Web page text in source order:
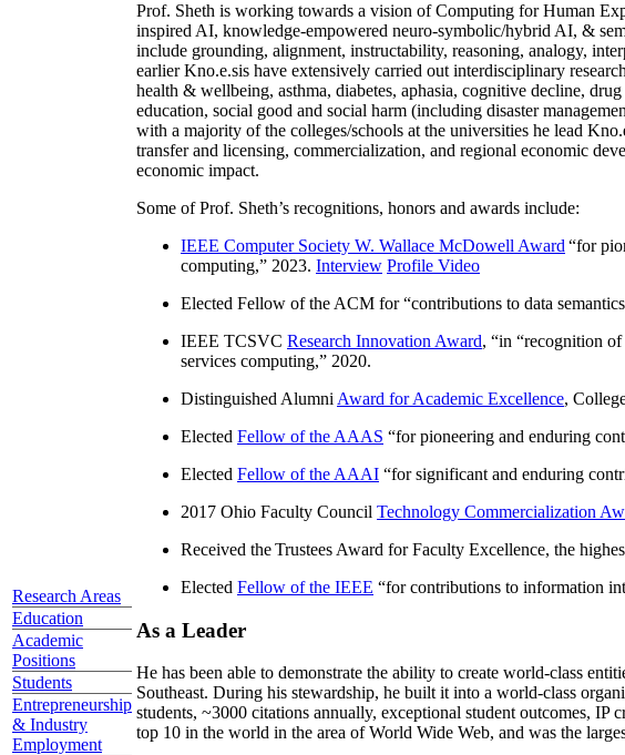
Research Areas
Education
Academic
Positions
Students
Entrepreneurship
& Industry
Employment
Prof. Sheth is working towards a vision of Computing for Human
inspired AI, knowledge-empowered neuro-symbolic/hybrid AI, &
include grounding, alignment, instructability, reasoning, analogy,
earlier Kno.e.sis have extensively carried out interdisciplinary
health & wellbeing, asthma, diabetes, aphasia, cognitive decline,
education, social good and social harm (including disaster
with a majority of the colleges/schools at the universities he lead
transfer and licensing, commercialization, and regional economic
economic impact.
Some of Prof. Sheth’s recognitions, honors and awards include:
IEEE Computer Society W. Wallace McDowell Award “for
computing,” 2023. Interview Profile Video
Elected Fellow of the ACM for “contributions to data
IEEE TCSVC Research Innovation Award, “in “recognition of
services computing,” 2020.
Distinguished Alumni Award for Academic Excellence,
Elected Fellow of the AAAS “for pioneering and enduring
Elected Fellow of the AAAI “for significant and enduring
2017 Ohio Faculty Council Technology Commercialization
Received the Trustees Award for Faculty Excellence, the
Elected Fellow of the IEEE “for contributions to information
As a Leader
He has been able to demonstrate the ability to create world-class
Southeast. During his stewardship, he built it into a world-class
students, ~3000 citations annually, exceptional student outcomes,
top 10 in the world in the area of World Wide Web, and was the